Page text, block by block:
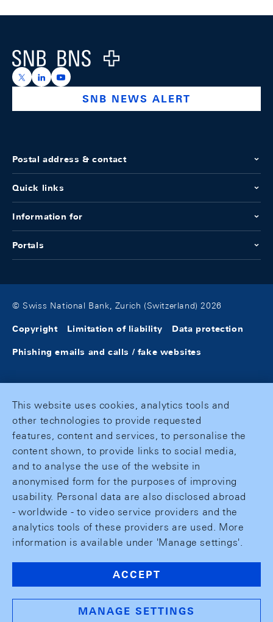
Logo
https://x.com/snb_bns
https://ch.linkedin.com/company/swiss-national-
https://www.youtube.com/@swissnationalbank
SNB NEWS ALERT
Postal address & contact
Quick links
Information for
Portals
© Swiss National Bank, Zurich (Switzerland) 2026
Copyright Limitation of liability Data protection
Phishing emails and calls / fake websites
This website uses cookies, analytics tools and
other technologies to provide requested
features, content and services, to personalise the
content shown, to provide links to social media,
and to analyse the use of the website in
anonymised form for the purposes of improving
usability. Personal data are also disclosed abroad
- worldwide - to video service providers and the
analytics tools of these providers are used. More
information is available under 'Manage settings'.
ACCEPT
MANAGE SETTINGS